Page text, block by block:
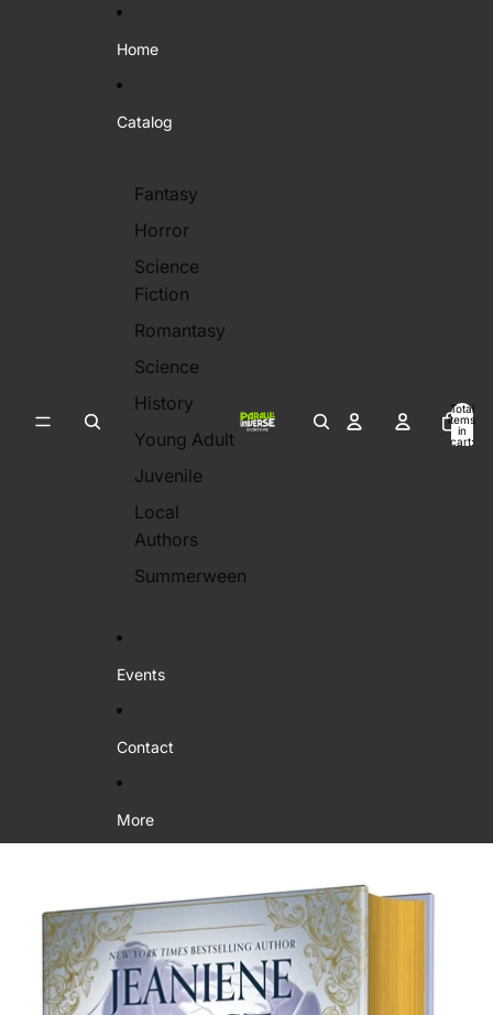
Home
Catalog
Fantasy
Horror
Science
Fiction
Romantasy
Science
History
Young Adult
Juvenile
Local
Authors
Summerween
Events
Contact
More
Total
items
in
cart:
Skip to product information